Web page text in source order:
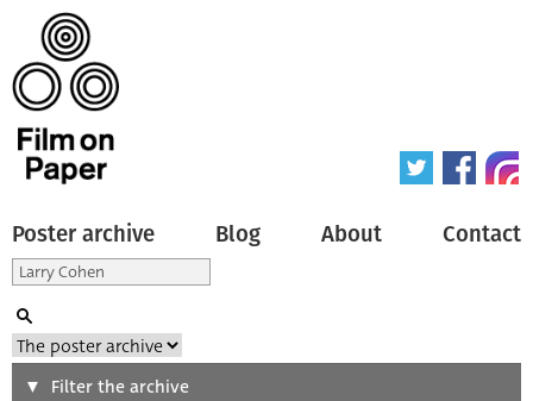
Poster archive Blog About Contact
SearchFilter the archive